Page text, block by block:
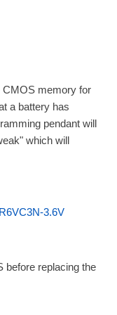
CMOS memory for
a battery has
pendant will
which will
3.6V
before replacing the